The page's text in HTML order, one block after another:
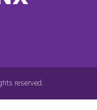
reserved.